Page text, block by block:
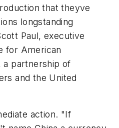
that theyve
longstanding
Paul, executive
for American
a partnership of
and the United
action. "If